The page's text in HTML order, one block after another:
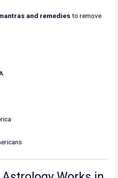
and remedies to remove